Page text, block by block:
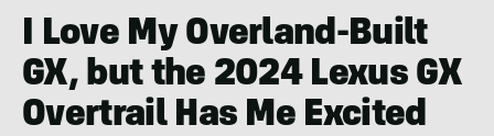
I Love My Overland-Built
GX, but the 2024 Lexus GX
Overtrail Has Me Excited